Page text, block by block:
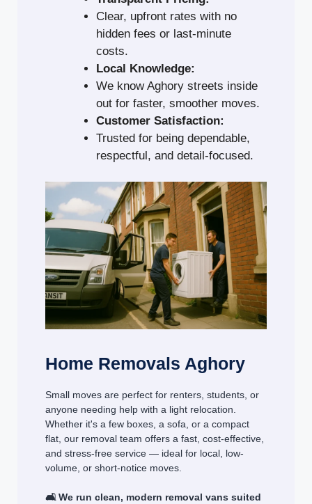
Clear, upfront rates with no
hidden fees or last-minute
costs.
Local Knowledge:
We know Aghory streets inside
out for faster, smoother moves.
Customer Satisfaction:
Trusted for being dependable,
respectful, and detail-focused.
Home Removals Aghory
Small moves are perfect for renters, students, or
anyone needing help with a light relocation.
Whether it's a few boxes, a sofa, or a compact
flat, our removal team offers a fast, cost-effective,
and stress-free service — ideal for local, low-
volume, or short-notice moves.
🛋️ We run clean, modern removal vans suited